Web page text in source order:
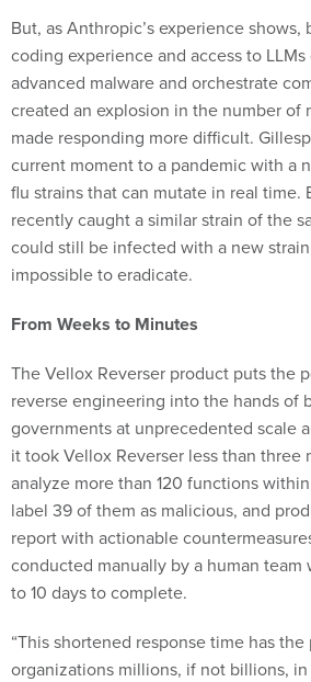
But, as Anthropic’s experience
coding experience and access to
advanced malware and orchestrate
created an explosion in the number of
made responding more difficult.
current moment to a pandemic with a
flu strains that can mutate in real time.
recently caught a similar strain of the
could still be infected with a new
impossible to eradicate.
From Weeks to Minutes
The Vellox Reverser product puts the
reverse engineering into the hands of
governments at unprecedented scale
it took Vellox Reverser less than three
analyze more than 120 functions
label 39 of them as malicious, and
report with actionable
conducted manually by a human team
to 10 days to complete.
“This shortened response time has
organizations millions, if not billions,